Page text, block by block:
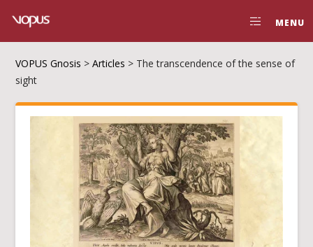
MENU
VOPUS Gnosis >Articles > The transcendence of the sense of
sight